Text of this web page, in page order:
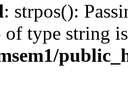
: strpos():
of type string